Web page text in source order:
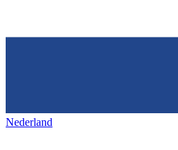
Nederland